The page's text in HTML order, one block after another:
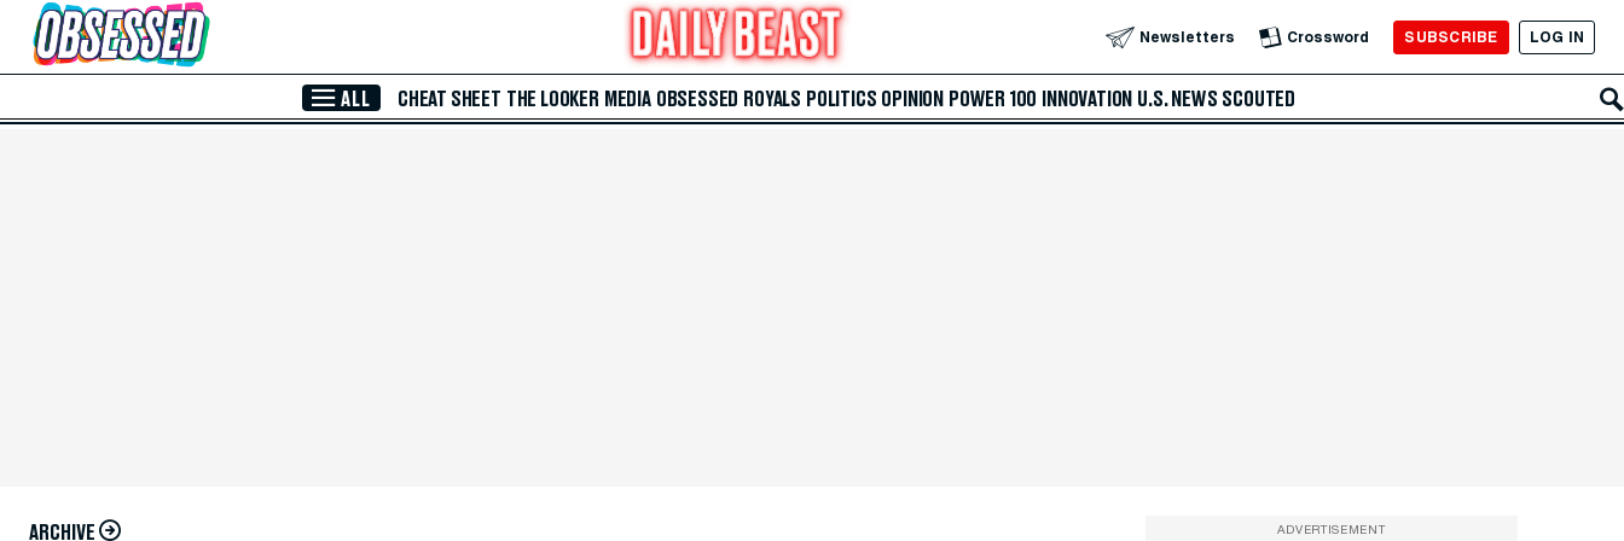
Skip to Main Content Newsletters Crossword SUBSCRIBE LOG IN
ALL CHEAT SHEET THE LOOKER MEDIA OBSESSED ROYALS POLITICS OPINION POWER 100 INNOVATION U.S. NEWS SCOUTED
ARCHIVE ADVERTISEMENT